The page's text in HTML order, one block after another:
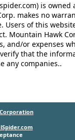
is
makes no
Users of this
Mountain Hawk
and/or expenses
that the
any companies..